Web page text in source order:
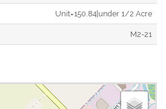
Unit=150.84|under 1/2 Acre
M2-21